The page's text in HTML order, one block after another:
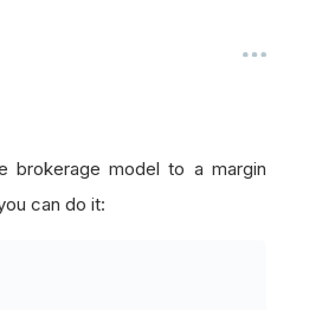
brokerage model to a margin
can do it: